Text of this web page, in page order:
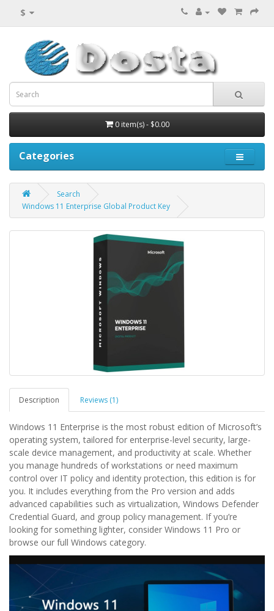
$
0 item(s) - $0.00
Categories
Search
Windows 11 Enterprise Global Product Key
Description Reviews (1)
Windows 11 Enterprise is the most robust edition of Microsoft’s
operating system, tailored for enterprise-level security, large-
scale device management, and productivity at scale. Whether
you manage hundreds of workstations or need maximum
control over IT policy and identity protection, this edition is for
you. It includes everything from the Pro version and adds
advanced capabilities such as virtualization, Windows Defender
Credential Guard, and group policy management. If you’re
looking for something lighter, consider Windows 11 Pro or
browse our full Windows category.